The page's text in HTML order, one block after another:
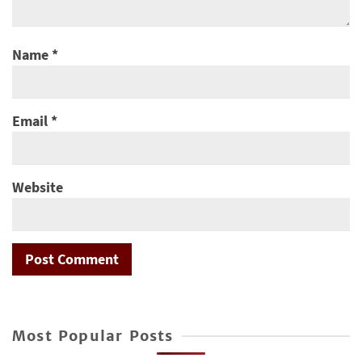
Name*
Email*
Website
Most Popular Posts